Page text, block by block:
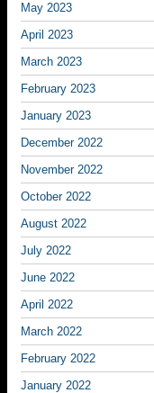
May 2023
April 2023
March 2023
February 2023
January 2023
December 2022
November 2022
October 2022
August 2022
July 2022
June 2022
April 2022
March 2022
February 2022
January 2022